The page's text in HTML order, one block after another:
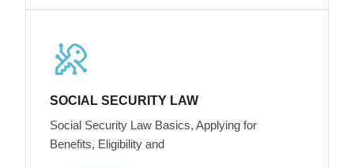
SOCIAL SECURITY LAW
Social Security Law Basics, Applying for
Benefits, Eligibility and